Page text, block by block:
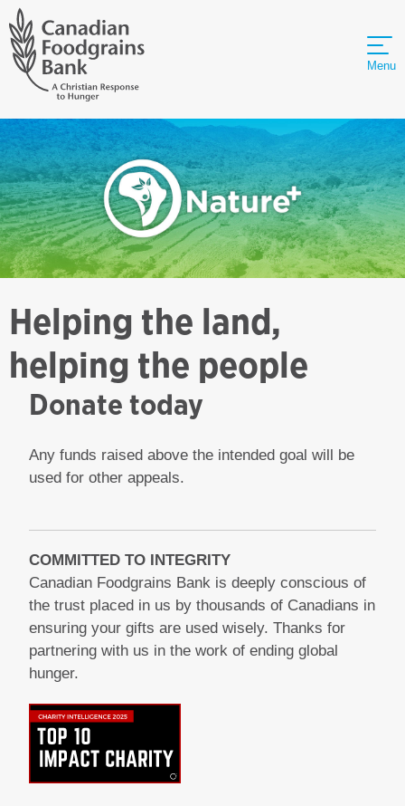
Menu
Helping the land,
helping the people
Donate today
Any funds raised above the intended goal will be
used for other appeals.
COMMITTED TO INTEGRITY
Canadian Foodgrains Bank is deeply conscious of
the trust placed in us by thousands of Canadians in
ensuring your gifts are used wisely. Thanks for
partnering with us in the work of ending global
hunger.